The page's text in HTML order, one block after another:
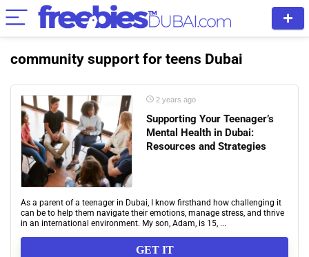
community support for teens Dubai
2 years ago
Supporting Your Teenager’s
Mental Health in Dubai:
Resources and Strategies
As a parent of a teenager in Dubai, I know firsthand how challenging it
can be to help them navigate their emotions, manage stress, and thrive
in an international environment. My son, Adam, is 15, ...
GET IT